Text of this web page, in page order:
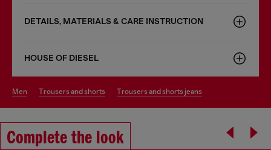
DETAILS, MATERIALS & CARE INSTRUCTION
HOUSE OF DIESEL
men trousers and shorts trousers and shorts jeans
Complete the look